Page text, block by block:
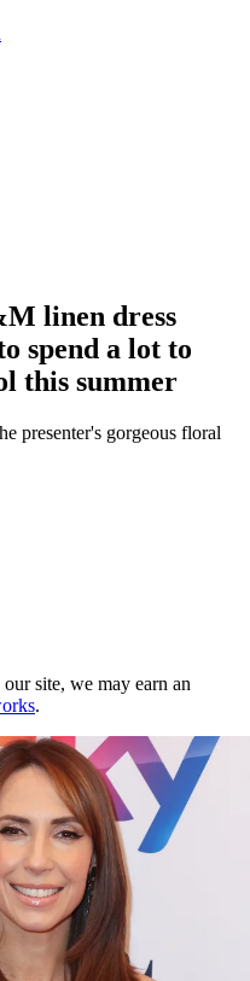
linen dress
spend a lot to
this summer
presenter's gorgeous floral
site, we may earn an
.